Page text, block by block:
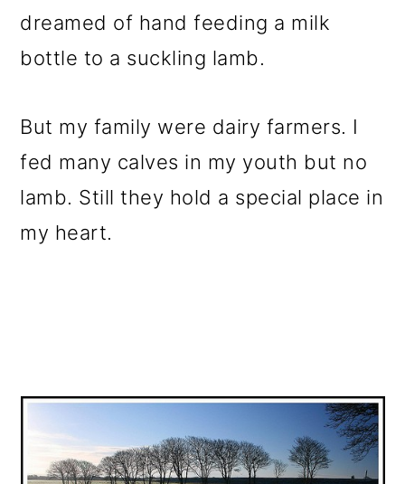
dreamed of hand feeding a milk
bottle to a suckling lamb.
But my family were dairy farmers. I
fed many calves in my youth but no
lamb. Still they hold a special place in
my heart.